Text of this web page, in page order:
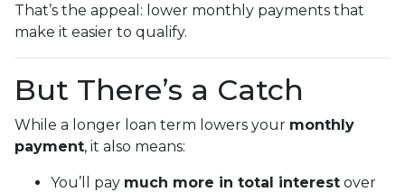
That’s the appeal: lower monthly payments that
make it easier to qualify.
But There’s a Catch
While a longer loan term lowers your monthly
payment, it also means:
You’ll pay much more in total interest over